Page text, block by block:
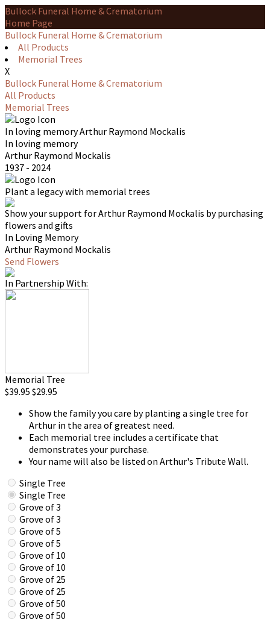
Bullock Funeral Home & Crematorium
Home Page
Bullock Funeral Home & Crematorium
All Products
Memorial Trees
X
Bullock Funeral Home & Crematorium
All Products
Memorial Trees
In loving memoryArthur Raymond Mockalis
In loving memory
Arthur Raymond Mockalis
1937 - 2024
Plant a legacy with memorial trees
Show your support for Arthur Raymond Mockalis by purchasing
flowers and gifts
In Loving Memory
Arthur Raymond Mockalis
Send Flowers
In Partnership With:
Memorial Tree
$39.95 $29.95
Show the family you care by planting a single tree for
Arthur in the area of greatest need.
Each memorial tree includes a certificate that
demonstrates your purchase.
Your name will also be listed on Arthur's Tribute Wall.
Single Tree
Single Tree
Grove of 3
Grove of 3
Grove of 5
Grove of 5
Grove of 10
Grove of 10
Grove of 25
Grove of 25
Grove of 50
Grove of 50